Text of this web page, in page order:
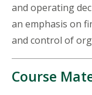
and operating
an emphasis on
and control of
Course